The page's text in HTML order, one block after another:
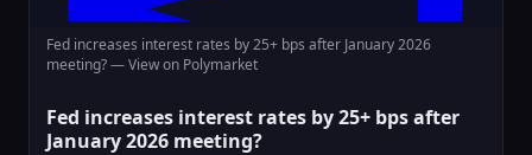
Fed increases interest rates by 25+ bps after January 2026
meeting? —View on Polymarket
Fed increases interest rates by 25+ bps after
January 2026 meeting?